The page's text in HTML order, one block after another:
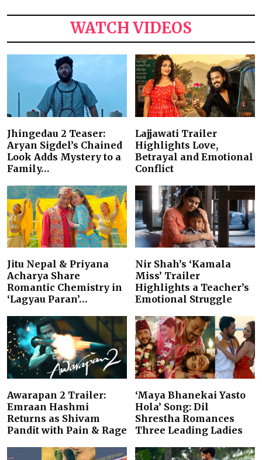
WATCH VIDEOS
Jhingedau 2 Teaser:
Aryan Sigdel’s Chained
Look Adds Mystery to a
Family…
Lajjawati Trailer
Highlights Love,
Betrayal and Emotional
Conflict
Jitu Nepal & Priyana
Acharya Share
Romantic Chemistry in
‘Lagyau Paran’…
Nir Shah’s ‘Kamala
Miss’ Trailer
Highlights a Teacher’s
Emotional Struggle
Awarapan 2 Trailer:
Emraan Hashmi
Returns as Shivam
Pandit with Pain & Rage
‘Maya Bhanekai Yasto
Hola’ Song: Dil
Shrestha Romances
Three Leading Ladies